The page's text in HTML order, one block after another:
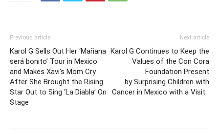
Previous article
Karol G Sells Out Her ‘Mañana
será bonito’ Tour in Mexico
and Makes Xavi’s Mom Cry
After She Brought the Rising
Star Out to Sing ‘La Diabla’ On
Stage
Next article
Karol G Continues to Keep the
Values of the Con Cora
Foundation Present
by Surprising Children with
Cancer in Mexico with a Visit